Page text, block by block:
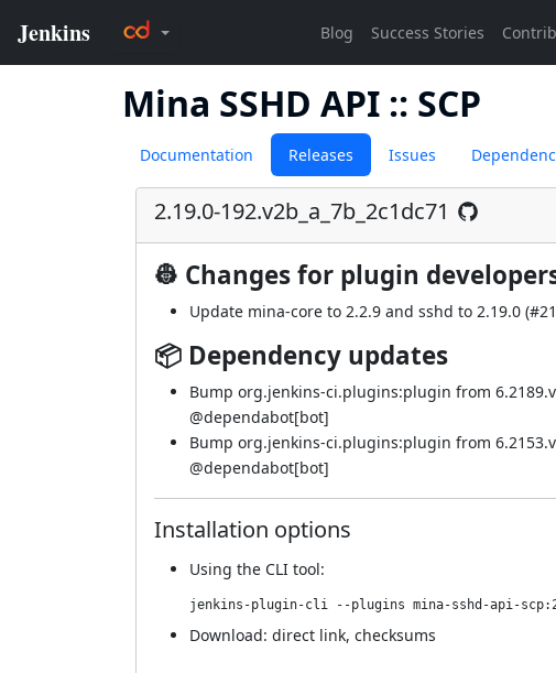
Mina SSHD API :: SCP
Documentation Releases Issues
2.19.0-192.v2b_a_7b_2c1dc71
👷 Changes for plugin
Update mina-core to 2.2.9 and sshd to 2.19.0 (
📦 Dependency updates
Bump org.jenkins-ci.plugins:plugin from
@dependabot[bot]
Bump org.jenkins-ci.plugins:plugin from
@dependabot[bot]
Installation options
Using the CLI tool:
jenkins-plugin-cli --plugins mina-sshd-api-
Download: direct link, checksums